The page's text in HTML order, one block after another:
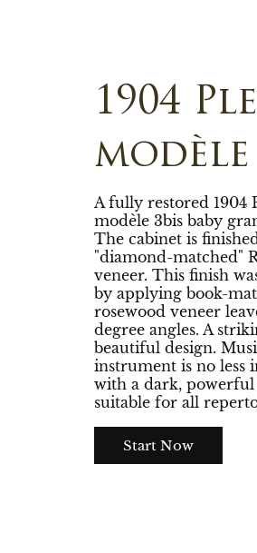
1904
modèle
A fully restored 1904
modèle 3bis baby
The cabinet is
"diamond-matched"
veneer. This finish
by applying book-
rosewood veneer
degree angles. A
beautiful design.
instrument is no less
with a dark, powerful
suitable for all
Start Now